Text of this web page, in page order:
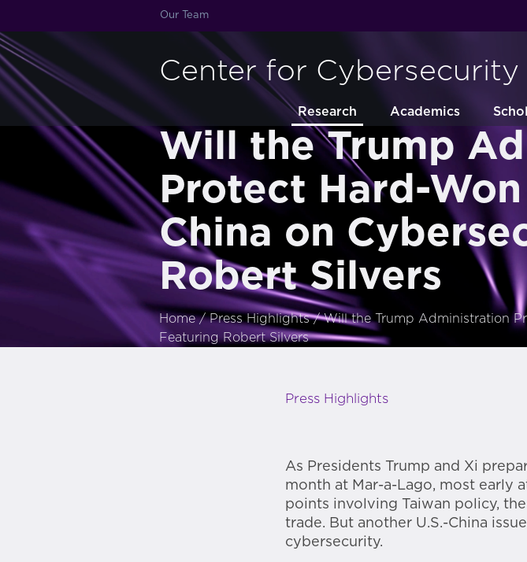
Our Team
Center for Cybersecurity
Research Academics
Will the Trump
Protect Hard-
China on
Robert Silvers
Home /Press Highlights /Will the Trump Administration
Featuring Robert Silvers
Press Highlights
As Presidents Trump and Xi
month at Mar-a-Lago, most early
points involving Taiwan policy,
trade. But another U.S.-China
cybersecurity.